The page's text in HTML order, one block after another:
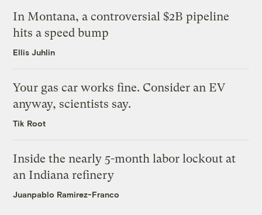
In Montana, a controversial $2B pipeline
hits a speed bump
Ellis Juhlin
Your gas car works fine. Consider an EV
anyway, scientists say.
Tik Root
Inside the nearly 5-month labor lockout at
an Indiana refinery
Juanpablo Ramirez-Franco